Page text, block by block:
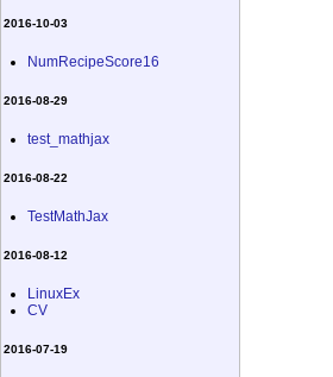
2016-10-03
NumRecipeScore16
2016-08-29
test_mathjax
2016-08-22
TestMathJax
2016-08-12
LinuxEx
CV
2016-07-19